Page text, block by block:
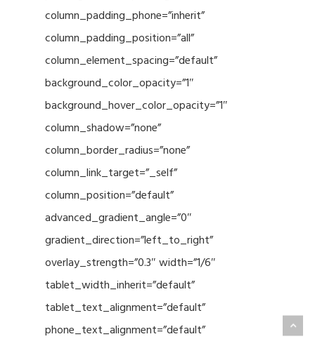
column_padding_phone=”inherit”
column_padding_position=”all”
column_element_spacing=”default”
background_color_opacity=”1″
background_hover_color_opacity=”1″
column_shadow=”none”
column_border_radius=”none”
column_link_target=”_self”
column_position=”default”
advanced_gradient_angle=”0″
gradient_direction=”left_to_right”
overlay_strength=”0.3″ width=”1/6″
tablet_width_inherit=”default”
tablet_text_alignment=”default”
phone_text_alignment=”default”